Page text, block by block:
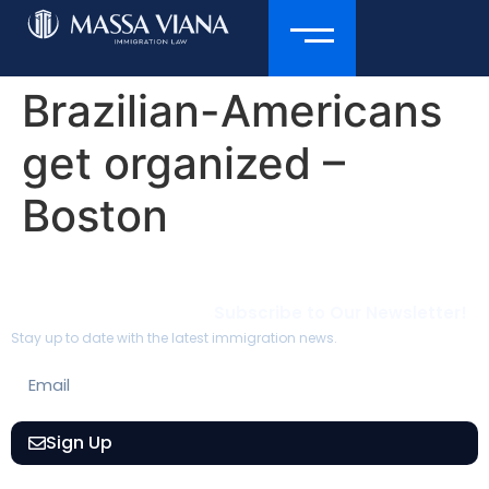
Brazilian-Americans
get organized –
Boston
Stay up to date with the latest immigration news.
Sign Up